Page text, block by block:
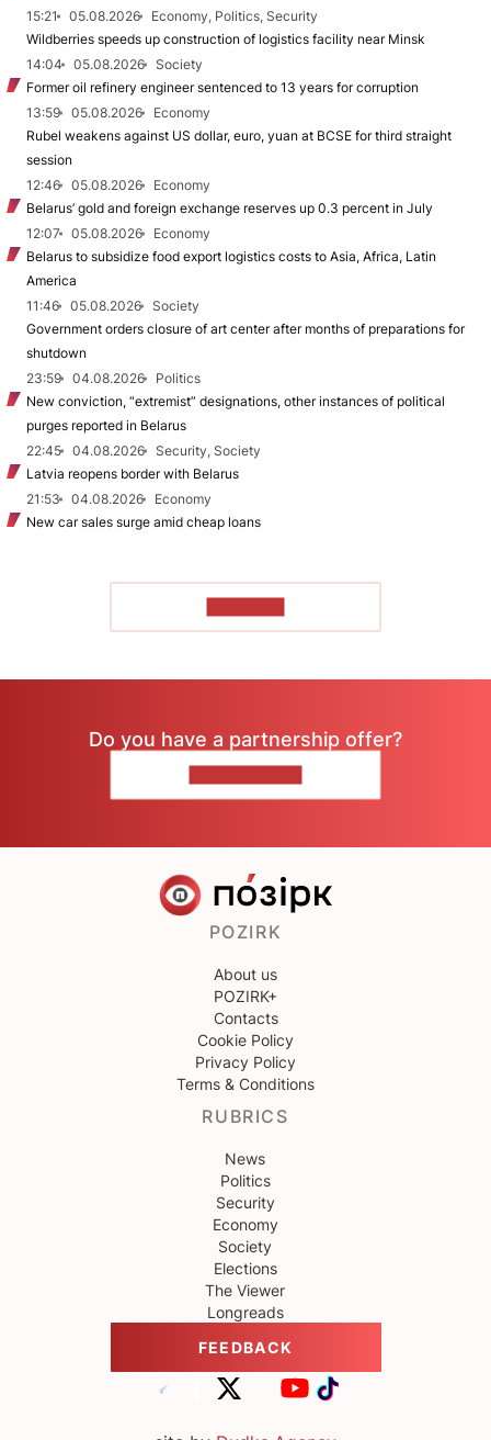
15:21
05.08.2026
Economy, Politics, Security
Wildberries speeds up construction of logistics facility near Minsk
14:04
05.08.2026
Society
Former oil refinery engineer sentenced to 13 years for corruption
13:59
05.08.2026
Economy
Rubel weakens against US dollar, euro, yuan at BCSE for third straight
session
12:46
05.08.2026
Economy
Belarus’ gold and foreign exchange reserves up 0.3 percent in July
12:07
05.08.2026
Economy
Belarus to subsidize food export logistics costs to Asia, Africa, Latin
America
11:46
05.08.2026
Society
Government orders closure of art center after months of preparations for
shutdown
23:59
04.08.2026
Politics
New conviction, “extremist” designations, other instances of political
purges reported in Belarus
22:45
04.08.2026
Security, Society
Latvia reopens border with Belarus
21:53
04.08.2026
Economy
New car sales surge amid cheap loans
Do you have a partnership offer?
POZIRK
About us
POZIRK+
Contacts
Cookie Policy
Privacy Policy
Terms & Conditions
RUBRICS
News
Politics
Security
Economy
Society
Elections
The Viewer
Longreads
FEEDBACK